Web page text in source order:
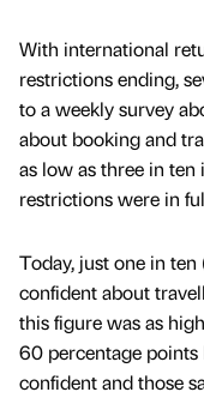
With international
restrictions ending,
to a weekly survey
about booking and
as low as three in ten
restrictions were in
Today, just one in
confident about
this figure was as
60 percentage points
confident and those